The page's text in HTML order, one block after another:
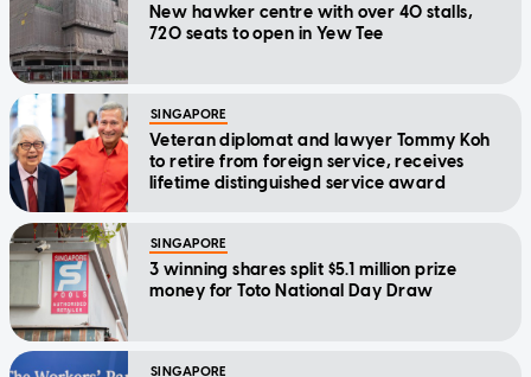
New hawker centre with over 40 stalls,
720 seats to open in Yew Tee
SINGAPORE
Veteran diplomat and lawyer Tommy Koh
to retire from foreign service, receives
lifetime distinguished service award
SINGAPORE
3 winning shares split $5.1 million prize
money for Toto National Day Draw
SINGAPORE